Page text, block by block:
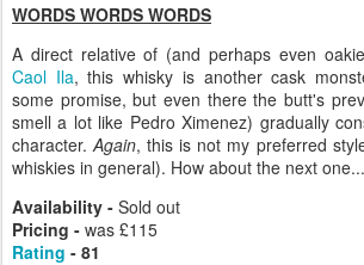
WORDS WORDS WORDS
A direct relative of (and perhaps even
Caol Ila, this whisky is another cask
some promise, but even there the butt's
smell a lot like Pedro Ximenez) gradually
character.Again, this is not my preferred
whiskies in general). How about the next
Availability - Sold out
Pricing - was £115
Rating - 81